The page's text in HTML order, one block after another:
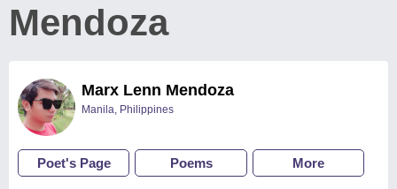
Mendoza
Marx Lenn Mendoza
Manila, Philippines
Poet's Page Poems More